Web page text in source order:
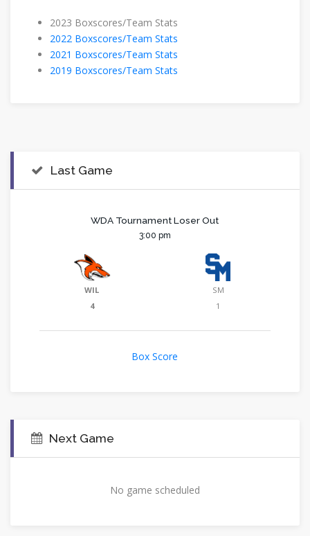
​2023 Boxscores/Team Stats
2022 Boxscores/Team Stats
2021 Boxscores/Team Stats
2019 Boxscores/Team Stats
Last Game
WDA Tournament Loser Out
3:00 pm
WIL
4
SM
1
Box Score
Next Game
No game scheduled